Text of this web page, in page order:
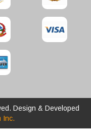
Design & Developed
Inc.